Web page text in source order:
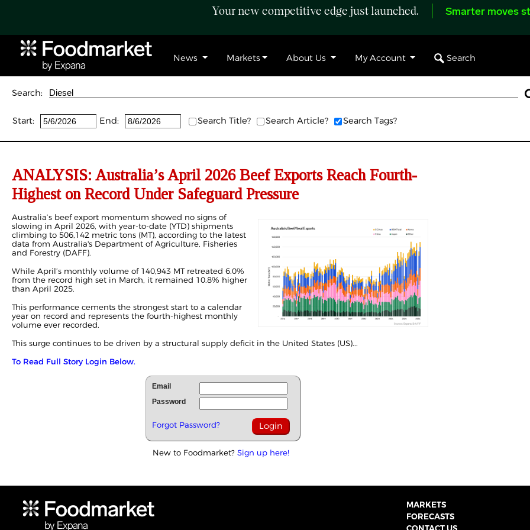
Your new competitive edge just launched. Smarter moves
News Markets About Us My Account Search
Search:
Start: End: Search Title? Search Article? Search Tags?
ANALYSIS: Australia’s April 2026 Beef Exports Reach Fourth-
Highest on Record Under Safeguard Pressure
Australia’s beef export momentum showed no signs of
slowing in April 2026, with year-to-date (YTD) shipments
climbing to 506,142 metric tons (MT), according to the latest
data from Australia's Department of Agriculture, Fisheries
and Forestry (DAFF).
While April’s monthly volume of 140,943 MT retreated 6.0%
from the record high set in March, it remained 10.8% higher
than April 2025.
This performance cements the strongest start to a calendar
year on record and represents the fourth-highest monthly
volume ever recorded.
This surge continues to be driven by a structural supply deficit in the United States (US)...
To Read Full Story Login Below.
Email
Password
Forgot Password?
New to Foodmarket? Sign up here!
MARKETS
FORECASTS